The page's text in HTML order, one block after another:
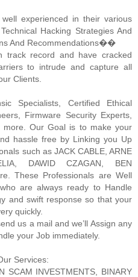
experienced in their various
Hacking Strategies And
And Recommendations��
track record and have cracked
to intrude and capture all
Clients.
Specialists, Certified Ethical
Firmware Security Experts,
more. Our Goal is to make your
hassle free by Linking you Up
such as JACK CABLE, ARNE
DAWID CZAGAN, BEN
These Professionals are Well
are always ready to Handle
and swift response so that your
quickly.
us a mail and we’ll Assign any
your Job immediately.
Services:
SCAM INVESTMENTS, BINARY